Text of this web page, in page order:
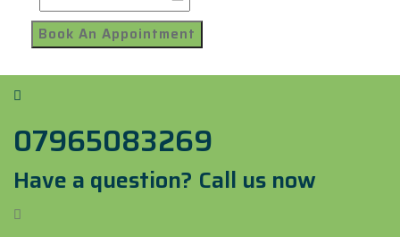
07965083269
Have a question? Call us now